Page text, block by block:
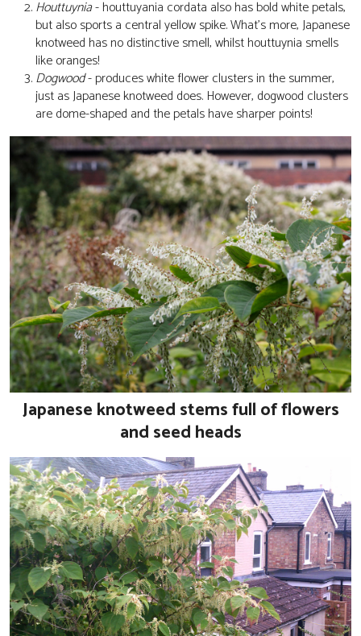
Houttuynia- houttuyania cordata also has bold white petals,
but also sports a central yellow spike. What's more, Japanese
knotweed has no distinctive smell, whilst houttuynia smells
like oranges!
Dogwood- produces white flower clusters in the summer,
just as Japanese knotweed does. However, dogwood clusters
are dome-shaped and the petals have sharper points!
Japanese knotweed stems full of flowers
and seed heads